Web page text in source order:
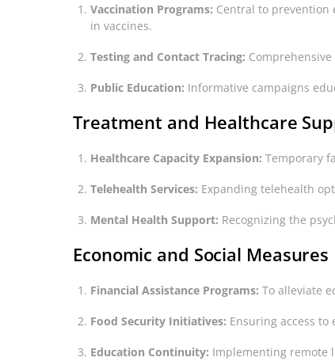
Vaccination Programs: Central to prevention
in vaccines.
Testing and Contact Tracing:
Public Education: Informative campaigns
Treatment and Healthcare
Healthcare Capacity Expansion: Temporary
Telehealth Services: Expanding telehealth
Mental Health Support: Recognizing the
Economic and Social Measures
Financial Assistance Programs: To alleviate
Food Security Initiatives: Ensuring access
Education Continuity: Implementing remote